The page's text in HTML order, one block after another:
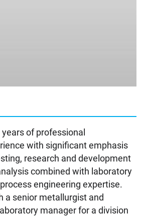
of professional
with significant emphasis
research and development
combined with laboratory
engineering expertise.
a senior metallurgist and
manager for a division